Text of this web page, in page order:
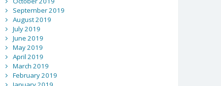
September 2019
August 2019
July 2019
June 2019
May 2019
April 2019
March 2019
February 2019